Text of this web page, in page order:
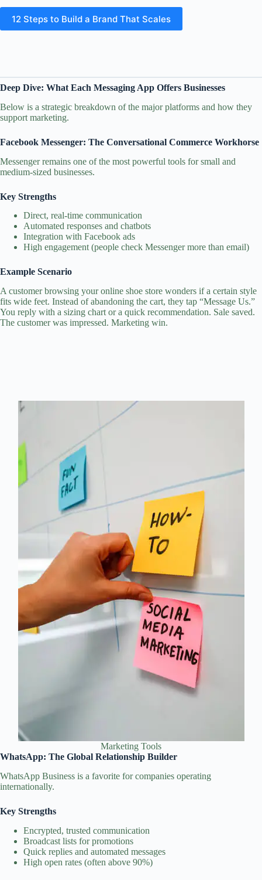
12 Steps to Build a Brand That Scales
Deep Dive: What Each Messaging App Offers Businesses
Below is a strategic breakdown of the major platforms and how they
support marketing.
Facebook Messenger: The Conversational Commerce Workhorse
Messenger remains one of the most powerful tools for small and
medium‑sized businesses.
Key Strengths
Direct, real‑time communication
Automated responses and chatbots
Integration with Facebook ads
High engagement (people check Messenger more than email)
Example Scenario
A customer browsing your online shoe store wonders if a certain style
fits wide feet. Instead of abandoning the cart, they tap “Message Us.”
You reply with a sizing chart or a quick recommendation. Sale saved.
The customer was impressed. Marketing win.
Marketing Tools
WhatsApp: The Global Relationship Builder
WhatsApp Business is a favorite for companies operating
internationally.
Key Strengths
Encrypted, trusted communication
Broadcast lists for promotions
Quick replies and automated messages
High open rates (often above 90%)